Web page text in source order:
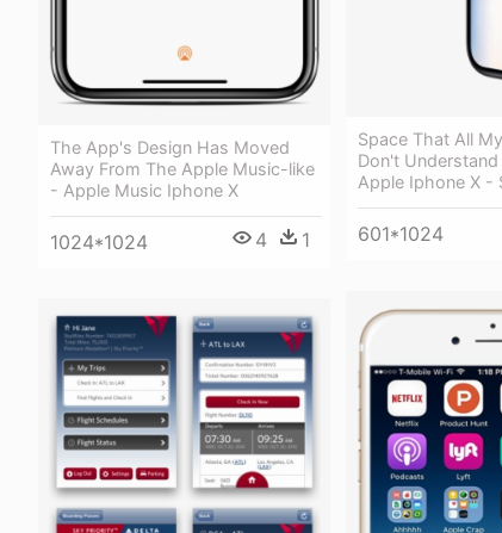
The App's Design Has Moved
Away From The Apple Music-like
- Apple Music Iphone X
1024*1024 4 1
Space That All
Don't
Apple Iphone X -
601*1024